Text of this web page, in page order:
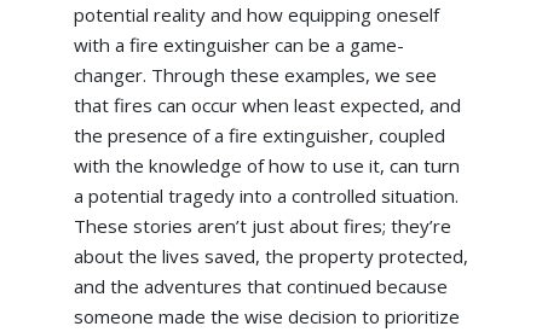
potential reality and how equipping oneself
with a fire extinguisher can be a game-
changer. Through these examples, we see
that fires can occur when least expected, and
the presence of a fire extinguisher, coupled
with the knowledge of how to use it, can turn
a potential tragedy into a controlled situation.
These stories aren’t just about fires; they’re
about the lives saved, the property protected,
and the adventures that continued because
someone made the wise decision to prioritize